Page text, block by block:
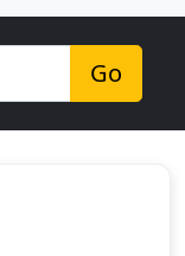
Go